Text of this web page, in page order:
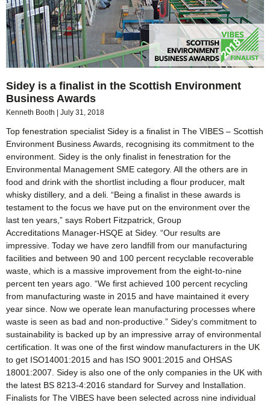
Sidey is a finalist in the Scottish Environment
Business Awards
Kenneth Booth July 31, 2018
Top fenestration specialist Sidey is a finalist in The VIBES – Scottish
Environment Business Awards, recognising its commitment to the
environment. Sidey is the only finalist in fenestration for the
Environmental Management SME category. All the others are in
food and drink with the shortlist including a flour producer, malt
whisky distillery, and a deli. “Being a finalist in these awards is
testament to the focus we have put on the environment over the
last ten years,” says Robert Fitzpatrick, Group
Accreditations Manager-HSQE at Sidey. “Our results are
impressive. Today we have zero landfill from our manufacturing
facilities and between 90 and 100 percent recyclable recoverable
waste, which is a massive improvement from the eight-to-nine
percent ten years ago. “We first achieved 100 percent recycling
from manufacturing waste in 2015 and have maintained it every
year since. Now we operate lean manufacturing processes where
waste is seen as bad and non-productive.” Sidey‘s commitment to
sustainability is backed up by an impressive array of environmental
certification. It was one of the first window manufacturers in the UK
to get ISO14001:2015 and has ISO 9001:2015 and OHSAS
18001:2007. Sidey is also one of the only companies in the UK with
the latest BS 8213-4:2016 standard for Survey and Installation.
Finalists for The VIBES have been selected across nine individual